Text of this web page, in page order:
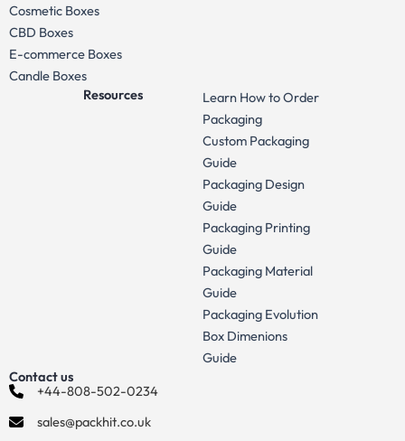
Cosmetic Boxes
CBD Boxes
E-commerce Boxes
Candle Boxes
Resources
Learn How to Order
Packaging
Custom Packaging
Guide
Packaging Design
Guide
Packaging Printing
Guide
Packaging Material
Guide
Packaging Evolution
Box Dimenions
Guide
Contact us
+44-808-502-0234
sales@packhit.co.uk